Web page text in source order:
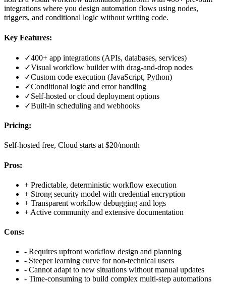
integrations where you design automation flows using nodes,
triggers, and conditional logic without writing code.
Key Features:
✓400+ app integrations (APIs, databases, services)
✓Visual workflow builder with drag-and-drop nodes
✓Custom code execution (JavaScript, Python)
✓Conditional logic and error handling
✓Self-hosted or cloud deployment options
✓Built-in scheduling and webhooks
Pricing:
Self-hosted free, Cloud starts at $20/month
Pros:
+ Predictable, deterministic workflow execution
+ Strong security model with credential encryption
+ Transparent workflow debugging and logs
+ Active community and extensive documentation
Cons:
- Requires upfront workflow design and planning
- Steeper learning curve for non-technical users
- Cannot adapt to new situations without manual updates
- Time-consuming to build complex multi-step automations